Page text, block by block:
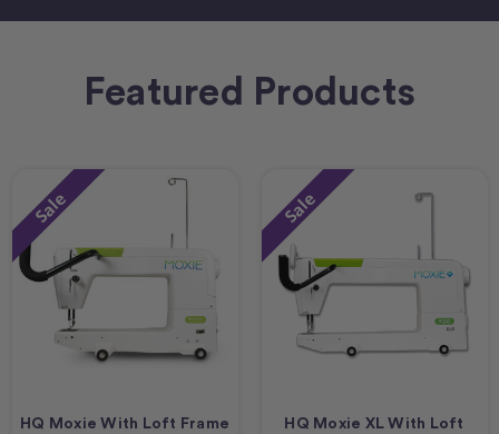
Featured Products
Sale
HQ Moxie With Loft Frame
Sale
HQ Moxie XL With Loft